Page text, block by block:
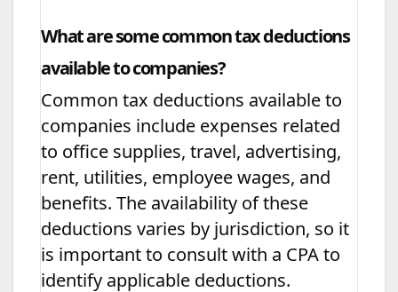
What are some common tax deductions
available to companies?
Common tax deductions available to
companies include expenses related
to office supplies, travel, advertising,
rent, utilities, employee wages, and
benefits. The availability of these
deductions varies by jurisdiction, so it
is important to consult with a CPA to
identify applicable deductions.